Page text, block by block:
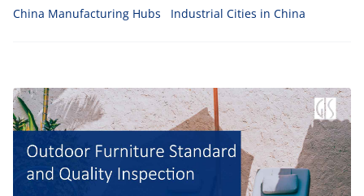
China Manufacturing Hubs
Industrial Cities in China